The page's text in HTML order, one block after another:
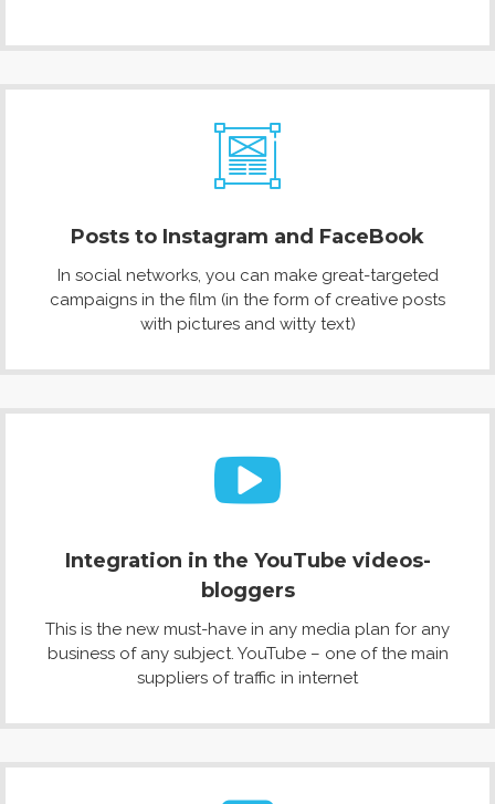
Posts to Instagram and FaceBook
In social networks, you can make great-targeted
campaigns in the film (in the form of creative posts
with pictures and witty text)
Integration in the YouTube videos-
bloggers
This is the new must-have in any media plan for any
business of any subject. YouTube – one of the main
suppliers of traffic in internet